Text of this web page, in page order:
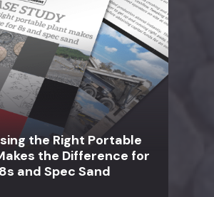
the Right Portable
the Difference for
8s and Spec Sand